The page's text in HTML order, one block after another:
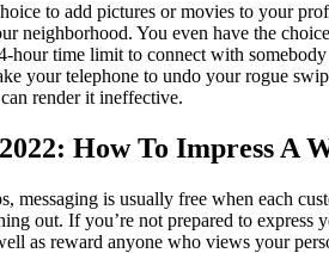
to add pictures or movies to your
neighborhood. You even have the
hour time limit to connect with
your telephone to undo your rogue
render it ineffective.
How To Impress A
messaging is usually free when each
out. If you’re not prepared to
as reward anyone who views your